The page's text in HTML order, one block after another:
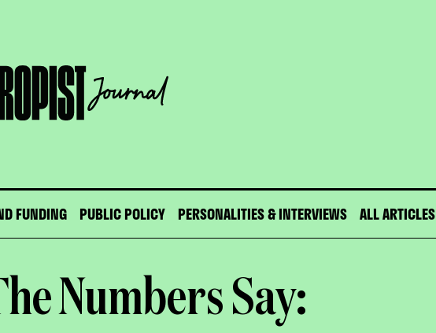
FUNDING PUBLIC POLICY PERSONALITIES & INTERVIEWS ALL ARTICLES
Numbers Say: